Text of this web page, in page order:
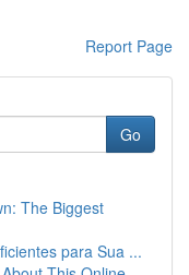
Report Page
Go
The Biggest
para Sua ...